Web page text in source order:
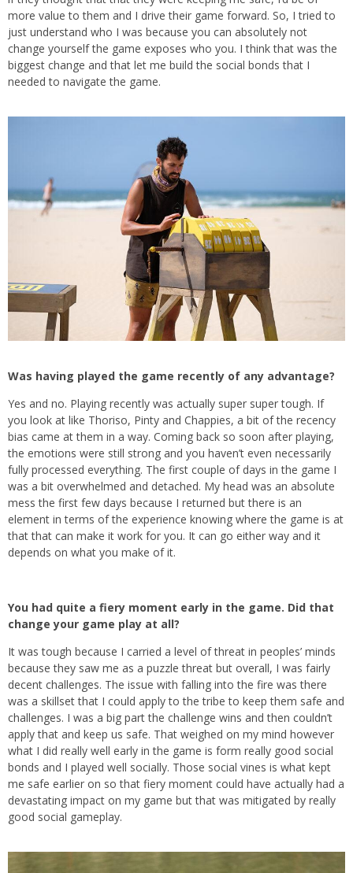
more value to them and I drive their game forward. So, I tried to
just understand who I was because you can absolutely not
change yourself the game exposes who you. I think that was the
biggest change and that let me build the social bonds that I
needed to navigate the game.
Was having played the game recently of any advantage?
Yes and no. Playing recently was actually super super tough. If
you look at like Thoriso, Pinty and Chappies, a bit of the recency
bias came at them in a way. Coming back so soon after playing,
the emotions were still strong and you haven’t even necessarily
fully processed everything. The first couple of days in the game I
was a bit overwhelmed and detached. My head was an absolute
mess the first few days because I returned but there is an
element in terms of the experience knowing where the game is at
that that can make it work for you. It can go either way and it
depends on what you make of it.
You had quite a fiery moment early in the game. Did that
change your game play at all?
It was tough because I carried a level of threat in peoples’ minds
because they saw me as a puzzle threat but overall, I was fairly
decent challenges. The issue with falling into the fire was there
was a skillset that I could apply to the tribe to keep them safe and
challenges. I was a big part the challenge wins and then couldn’t
apply that and keep us safe. That weighed on my mind however
what I did really well early in the game is form really good social
bonds and I played well socially. Those social vines is what kept
me safe earlier on so that fiery moment could have actually had a
devastating impact on my game but that was mitigated by really
good social gameplay.